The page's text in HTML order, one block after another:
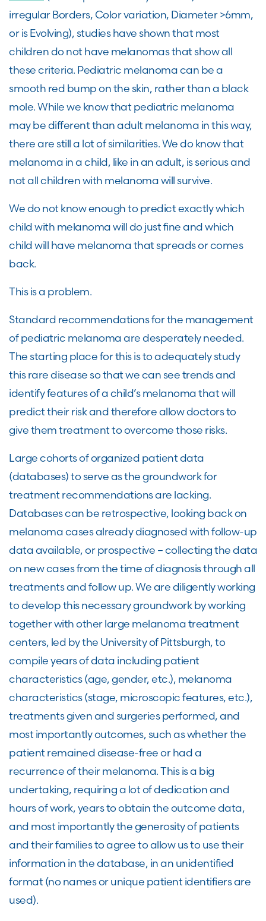
irregular Borders, Color variation, Diameter >6mm,
or is Evolving), studies have shown that most
children do not have melanomas that show all
these criteria. Pediatric melanoma can be a
smooth red bump on the skin, rather than a black
mole. While we know that pediatric melanoma
may be different than adult melanoma in this way,
there are still a lot of similarities. We do know that
melanoma in a child, like in an adult, is serious and
not all children with melanoma will survive.
We do not know enough to predict exactly which
child with melanoma will do just fine and which
child will have melanoma that spreads or comes
back.
This is a problem.
Standard recommendations for the management
of pediatric melanoma are desperately needed.
The starting place for this is to adequately study
this rare disease so that we can see trends and
identify features of a child’s melanoma that will
predict their risk and therefore allow doctors to
give them treatment to overcome those risks.
Large cohorts of organized patient data
(databases) to serve as the groundwork for
treatment recommendations are lacking.
Databases can be retrospective, looking back on
melanoma cases already diagnosed with follow-up
data available, or prospective – collecting the data
on new cases from the time of diagnosis through all
treatments and follow up. We are diligently working
to develop this necessary groundwork by working
together with other large melanoma treatment
centers, led by the University of Pittsburgh, to
compile years of data including patient
characteristics (age, gender, etc.), melanoma
characteristics (stage, microscopic features, etc.),
treatments given and surgeries performed, and
most importantly outcomes, such as whether the
patient remained disease-free or had a
recurrence of their melanoma. This is a big
undertaking, requiring a lot of dedication and
hours of work, years to obtain the outcome data,
and most importantly the generosity of patients
and their families to agree to allow us to use their
information in the database, in an unidentified
format (no names or unique patient identifiers are
used).